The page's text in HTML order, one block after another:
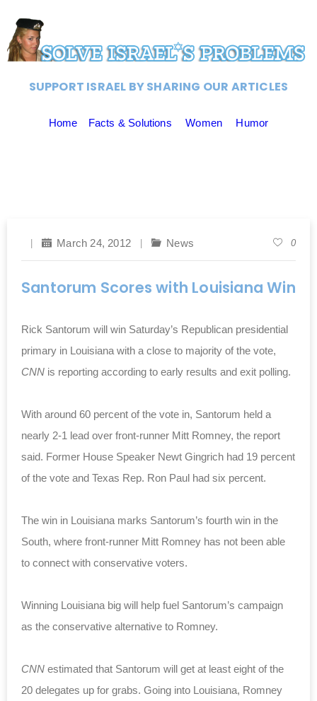
SUPPORT ISRAEL BY SHARING OUR ARTICLES
Home Facts & Solutions Women Humor
March 24, 2012 News 0
Santorum Scores with Louisiana Win
Rick Santorum will win Saturday’s Republican presidential
primary in Louisiana with a close to majority of the vote,
CNN is reporting according to early results and exit polling.
With around 60 percent of the vote in, Santorum held a
nearly 2-1 lead over front-runner Mitt Romney, the report
said. Former House Speaker Newt Gingrich had 19 percent
of the vote and Texas Rep. Ron Paul had six percent.
The win in Louisiana marks Santorum’s fourth win in the
South, where front-runner Mitt Romney has not been able
to connect with conservative voters.
Winning Louisiana big will help fuel Santorum’s campaign
as the conservative alternative to Romney.
CNN estimated that Santorum will get at least eight of the
20 delegates up for grabs. Going into Louisiana, Romney